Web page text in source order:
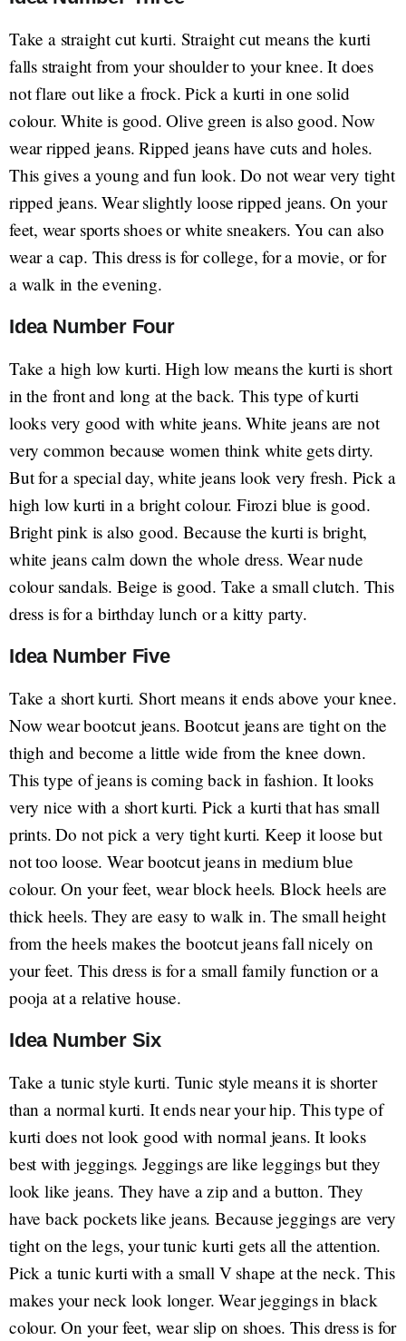
Take a straight cut kurti. Straight cut means the kurti
falls straight from your shoulder to your knee. It does
not flare out like a frock. Pick a kurti in one solid
colour. White is good. Olive green is also good. Now
wear ripped jeans. Ripped jeans have cuts and holes.
This gives a young and fun look. Do not wear very tight
ripped jeans. Wear slightly loose ripped jeans. On your
feet, wear sports shoes or white sneakers. You can also
wear a cap. This dress is for college, for a movie, or for
a walk in the evening.
Idea Number Four
Take a high low kurti. High low means the kurti is short
in the front and long at the back. This type of kurti
looks very good with white jeans. White jeans are not
very common because women think white gets dirty.
But for a special day, white jeans look very fresh. Pick a
high low kurti in a bright colour. Firozi blue is good.
Bright pink is also good. Because the kurti is bright,
white jeans calm down the whole dress. Wear nude
colour sandals. Beige is good. Take a small clutch. This
dress is for a birthday lunch or a kitty party.
Idea Number Five
Take a short kurti. Short means it ends above your knee.
Now wear bootcut jeans. Bootcut jeans are tight on the
thigh and become a little wide from the knee down.
This type of jeans is coming back in fashion. It looks
very nice with a short kurti. Pick a kurti that has small
prints. Do not pick a very tight kurti. Keep it loose but
not too loose. Wear bootcut jeans in medium blue
colour. On your feet, wear block heels. Block heels are
thick heels. They are easy to walk in. The small height
from the heels makes the bootcut jeans fall nicely on
your feet. This dress is for a small family function or a
pooja at a relative house.
Idea Number Six
Take a tunic style kurti. Tunic style means it is shorter
than a normal kurti. It ends near your hip. This type of
kurti does not look good with normal jeans. It looks
best with jeggings. Jeggings are like leggings but they
look like jeans. They have a zip and a button. They
have back pockets like jeans. Because jeggings are very
tight on the legs, your tunic kurti gets all the attention.
Pick a tunic kurti with a small V shape at the neck. This
makes your neck look longer. Wear jeggings in black
colour. On your feet, wear slip on shoes. This dress is for